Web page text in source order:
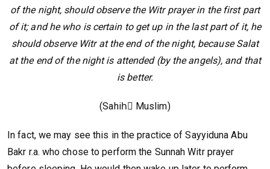
of the night, should observe the Witr prayer in the first part
of it; and he who is certain to get up in the last part of it, he
should observe Witr at the end of the night, because Salat
at the end of the night is attended (by the angels), and that
is better.
(Sahihً Muslim)
In fact, we may see this in the practice of Sayyiduna Abu
Bakr r.a. who chose to perform the Sunnah Witr prayer